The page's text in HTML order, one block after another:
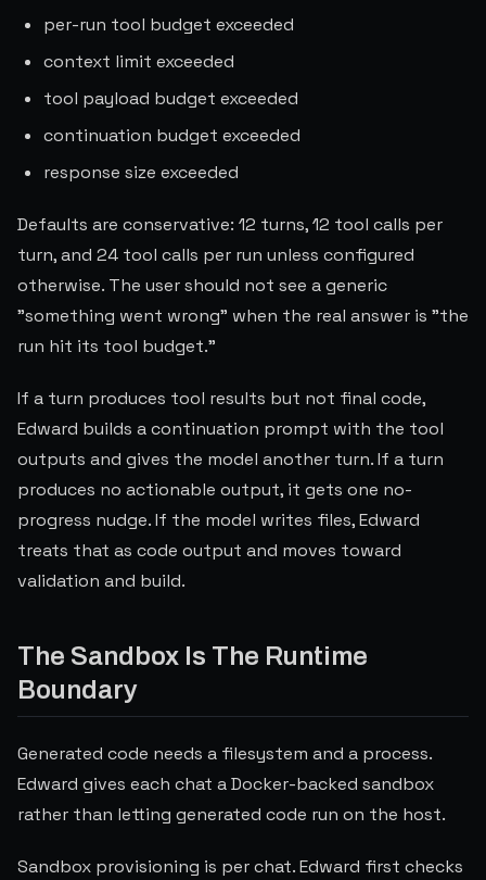
per-run tool budget exceeded
context limit exceeded
tool payload budget exceeded
continuation budget exceeded
response size exceeded
Defaults are conservative: 12 turns, 12 tool calls per
turn, and 24 tool calls per run unless configured
otherwise. The user should not see a generic
"something went wrong" when the real answer is "the
run hit its tool budget."
If a turn produces tool results but not final code,
Edward builds a continuation prompt with the tool
outputs and gives the model another turn. If a turn
produces no actionable output, it gets one no-
progress nudge. If the model writes files, Edward
treats that as code output and moves toward
validation and build.
The Sandbox Is The Runtime
Boundary
Generated code needs a filesystem and a process.
Edward gives each chat a Docker-backed sandbox
rather than letting generated code run on the host.
Sandbox provisioning is per chat. Edward first checks